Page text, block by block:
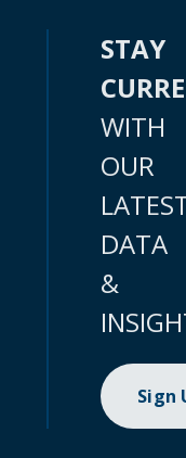
STAY
WITH
OUR
DATA
&
Sign